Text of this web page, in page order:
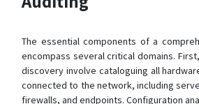
The essential components of a
encompass several critical domains.
discovery involve cataloguing all
connected to the network, including
firewalls, and endpoints. Configuration